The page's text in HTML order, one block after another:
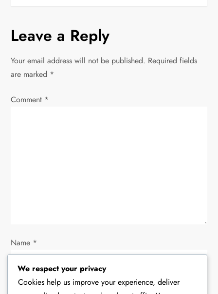
n
a
v
i
n
Leave a Reply
Your email address will not be published. Required fields
are marked *
Comment *
Name *
We respect your privacy
Cookies help us improve your experience, deliver